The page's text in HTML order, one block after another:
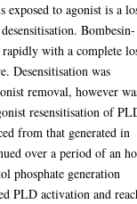
exposed to agonist is a
Bombesin-
with a complete
Desensitisation was
removal, however
resensitisation of
from that generated in
over a period of an
phosphate generation
PLD activation and